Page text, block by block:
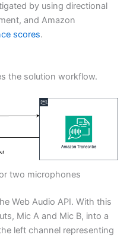
by using directional
and Amazon
scores.
the solution workflow.
two microphones
Web Audio API. With this
Mic A and Mic B, into a
left channel representing